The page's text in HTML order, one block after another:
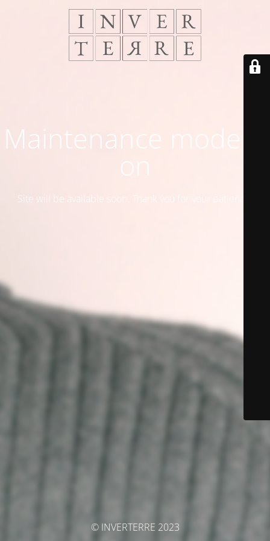
Maintenance mode is
on
Site will be available soon. Thank you for your patience!
© INVERTERRE 2023